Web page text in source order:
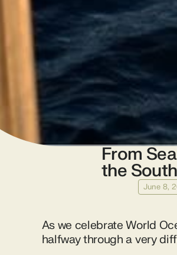
From
the
June 8,
As we celebrate World
halfway through a very